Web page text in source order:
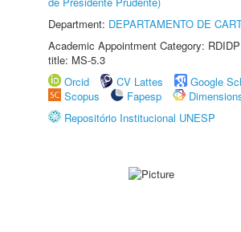
Department: DEPARTAMENTO DE
Academic Appointment Category:
title: MS-5.3
Orcid
CV Lattes
Google
Scopus
Fapesp
Repositório Institucional UNESP